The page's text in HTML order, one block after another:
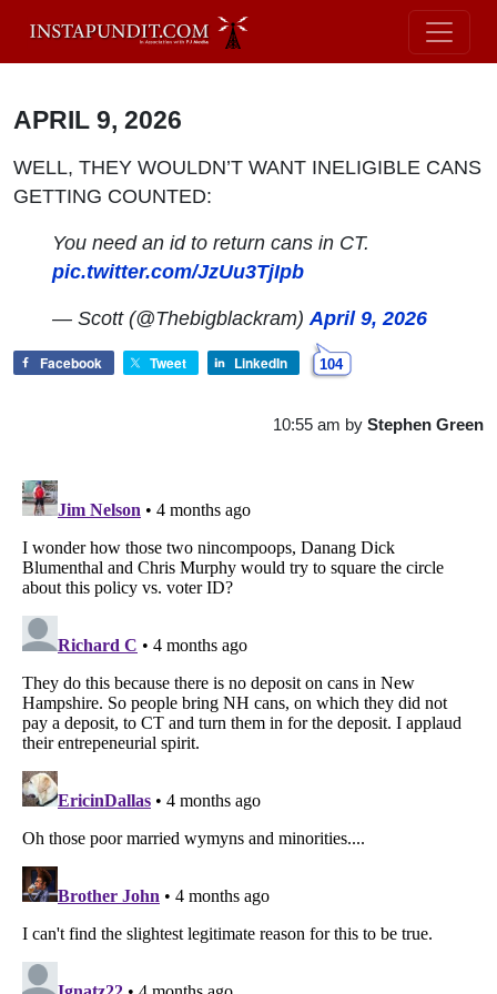
APRIL 9, 2026
WELL, THEY WOULDN’T WANT INELIGIBLE CANS
GETTING COUNTED:
You need an id to return cans in CT.
pic.twitter.com/JzUu3TjIpb
— Scott (@Thebigblackram)April 9, 2026
Facebook Tweet LinkedIn 104
10:55 am by Stephen Green